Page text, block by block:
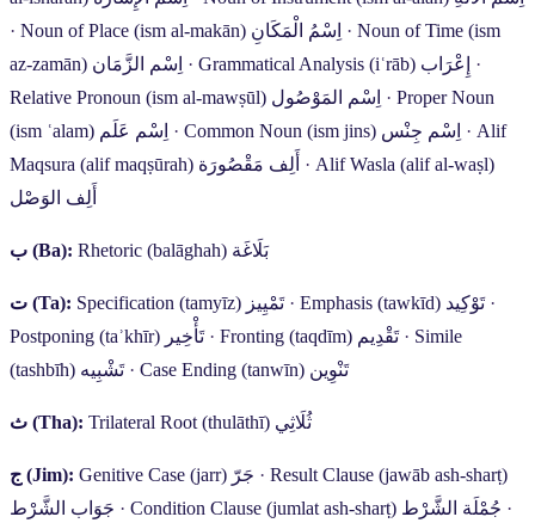
· Noun of Place (ism al-makān) اِسْمُ الْمَكَانِ · Noun of Time (ism
az-zamān) اِسْم الزَّمَان · Grammatical Analysis (iʿrāb) إِعْرَاب
·
Relative Pronoun (ism al-mawṣūl) اِسْم المَوْصُول · Proper Noun
(ism ʿalam) اِسْم عَلَم · Common Noun (ism jins) اِسْم جِنْس · Alif
Maqsura (alif maqṣūrah) أَلِف مَقْصُورَة · Alif Wasla (alif al-waṣl)
أَلِف الوَصْل
ب (Ba): Rhetoric (balāghah) بَلَاغَة
ت (Ta): Specification (tamyīz) تَمْيِيز· Emphasis (tawkīd) تَوْكِيد·
Postponing (taʾkhīr) تَأْخِير· Fronting (taqdīm) تَقْدِيم· Simile
(tashbīh) تَشْبِيه· Case Ending (tanwīn) تَنْوِين
ث (Tha): Trilateral Root (thulāthī) ثُلَاثِي
ج (Jim): Genitive Case (jarr) جَرّ · Result Clause (jawāb ash-sharṭ)
جَوَاب الشَّرْط · Condition Clause (jumlat ash-sharṭ) جُمْلَة الشَّرْط ·